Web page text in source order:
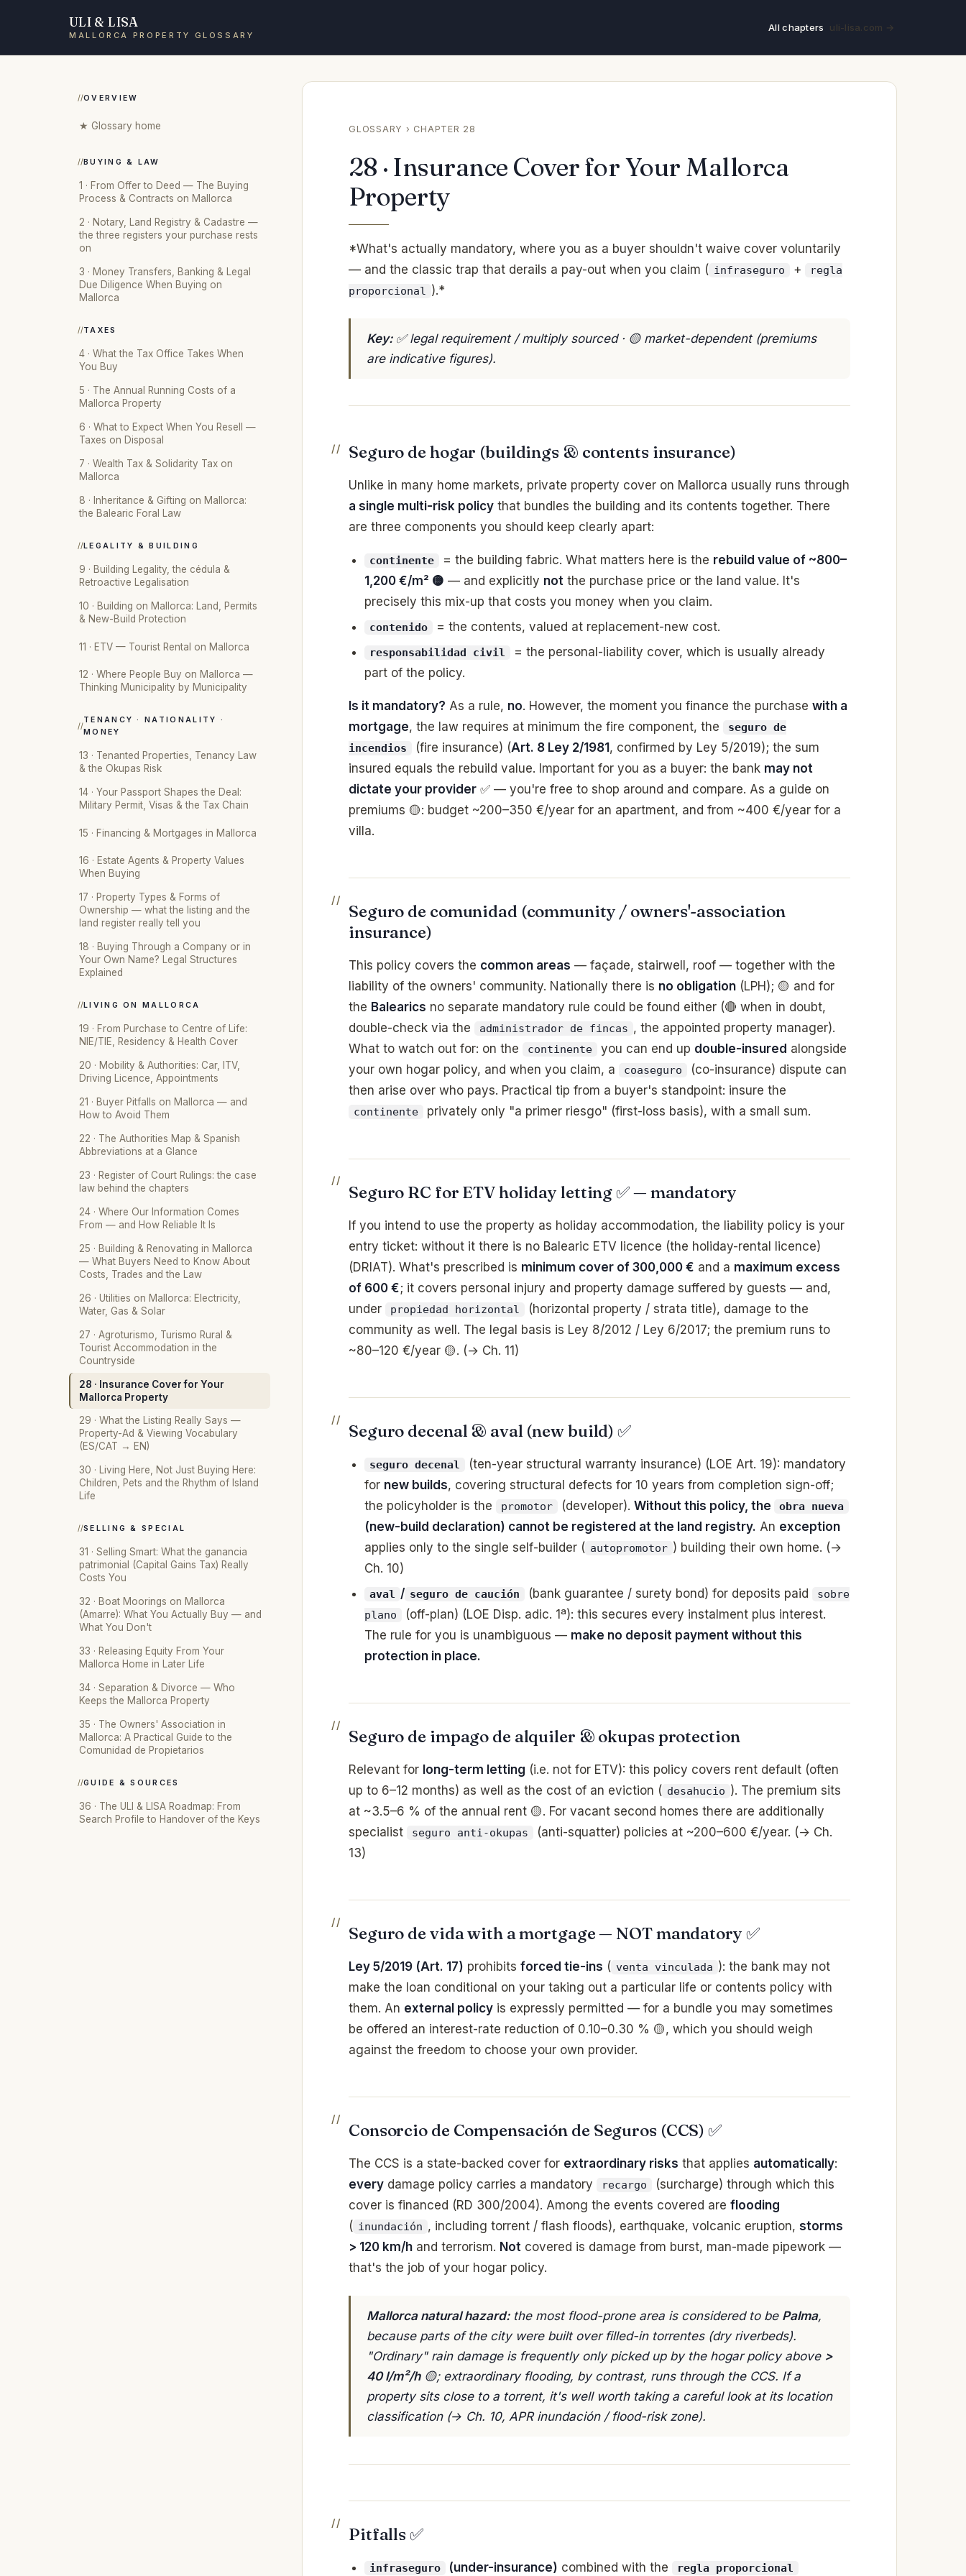
ULI & LISA
MALLORCA PROPERTY GLOSSARY
All chapters uli-lisa.com →
OVERVIEW
★ Glossary home
BUYING & LAW
1 · From Offer to Deed — The Buying
Process & Contracts on Mallorca
2 · Notary, Land Registry & Cadastre —
the three registers your purchase rests
on
3 · Money Transfers, Banking & Legal
Due Diligence When Buying on
Mallorca
TAXES
4 · What the Tax Office Takes When
You Buy
5 · The Annual Running Costs of a
Mallorca Property
6 · What to Expect When You Resell —
Taxes on Disposal
7 · Wealth Tax & Solidarity Tax on
Mallorca
8 · Inheritance & Gifting on Mallorca:
the Balearic Foral Law
LEGALITY & BUILDING
9 · Building Legality, the cédula &
Retroactive Legalisation
10 · Building on Mallorca: Land, Permits
& New-Build Protection
11 · ETV — Tourist Rental on Mallorca
12 · Where People Buy on Mallorca —
Thinking Municipality by Municipality
TENANCY · NATIONALITY ·
MONEY
13 · Tenanted Properties, Tenancy Law
& the Okupas Risk
14 · Your Passport Shapes the Deal:
Military Permit, Visas & the Tax Chain
15 · Financing & Mortgages in Mallorca
16 · Estate Agents & Property Values
When Buying
17 · Property Types & Forms of
Ownership — what the listing and the
land register really tell you
18 · Buying Through a Company or in
Your Own Name? Legal Structures
Explained
LIVING ON MALLORCA
19 · From Purchase to Centre of Life:
NIE/TIE, Residency & Health Cover
20 · Mobility & Authorities: Car, ITV,
Driving Licence, Appointments
21 · Buyer Pitfalls on Mallorca — and
How to Avoid Them
22 · The Authorities Map & Spanish
Abbreviations at a Glance
23 · Register of Court Rulings: the case
law behind the chapters
24 · Where Our Information Comes
From — and How Reliable It Is
25 · Building & Renovating in Mallorca
— What Buyers Need to Know About
Costs, Trades and the Law
26 · Utilities on Mallorca: Electricity,
Water, Gas & Solar
27 · Agroturismo, Turismo Rural &
Tourist Accommodation in the
Countryside
28 · Insurance Cover for Your
Mallorca Property
29 · What the Listing Really Says —
Property-Ad & Viewing Vocabulary
(ES/CAT → EN)
30 · Living Here, Not Just Buying Here:
Children, Pets and the Rhythm of Island
Life
SELLING & SPECIAL
31 · Selling Smart: What the ganancia
patrimonial (Capital Gains Tax) Really
Costs You
32 · Boat Moorings on Mallorca
(Amarre): What You Actually Buy — and
What You Don't
33 · Releasing Equity From Your
Mallorca Home in Later Life
34 · Separation & Divorce — Who
Keeps the Mallorca Property
35 · The Owners' Association in
Mallorca: A Practical Guide to the
Comunidad de Propietarios
GUIDE & SOURCES
36 · The ULI & LISA Roadmap: From
Search Profile to Handover of the Keys
GLOSSARY › CHAPTER 28
28 · Insurance Cover for Your Mallorca
Property
*What's actually mandatory, where you as a buyer shouldn't waive cover voluntarily
— and the classic trap that derails a pay-out when you claim ( infraseguro +
regla
proporcional ).*
Key:✅ legal requirement / multiply sourced · 🟡 market-dependent (premiums
are indicative figures).
Seguro de hogar (buildings & contents insurance)
Unlike in many home markets, private property cover on Mallorca usually runs through
a single multi-risk policy that bundles the building and its contents together. There
are three components you should keep clearly apart:
continente = the building fabric. What matters here is the rebuild value of ~800–
1,200 €/m² 🟡 — and explicitly not the purchase price or the land value. It's
precisely this mix-up that costs you money when you claim.
contenido = the contents, valued at replacement-new cost.
responsabilidad civil
= the personal-liability cover, which is usually already
part of the policy.
Is it mandatory? As a rule, no. However, the moment you finance the purchase with a
mortgage, the law requires at minimum the fire component, the
seguro de
incendios
(fire insurance) (Art. 8 Ley 2/1981 , confirmed by Ley 5/2019); the sum
insured equals the rebuild value. Important for you as a buyer: the bank may not
dictate your provider ✅ — you're free to shop around and compare. As a guide on
premiums 🟡: budget ~200–350 €/year for an apartment, and from ~400 €/year for a
villa.
Seguro de comunidad (community / owners'-association
insurance)
This policy covers the common areas — façade, stairwell, roof — together with the
liability of the owners' community. Nationally there is no obligation (LPH); 🟡 and for
the Balearics no separate mandatory rule could be found either (🔴 when in doubt,
double-check via the
administrador de fincas , the appointed property manager).
What to watch out for: on the
continente you can end up double-insured alongside
your own hogar policy, and when you claim, a
coaseguro
(co-insurance) dispute can
then arise over who pays. Practical tip from a buyer's standpoint: insure the
continente privately only "a primer riesgo" (first-loss basis), with a small sum.
Seguro RC for ETV holiday letting ✅ — mandatory
If you intend to use the property as holiday accommodation, the liability policy is your
entry ticket: without it there is no Balearic ETV licence (the holiday-rental licence)
(DRIAT). What's prescribed is minimum cover of 300,000 € and a maximum excess
of 600 €; it covers personal injury and property damage suffered by guests — and,
under
propiedad horizontal
(horizontal property / strata title), damage to the
community as well. The legal basis is Ley 8/2012 / Ley 6/2017; the premium runs to
~80–120 €/year 🟡. (→ Ch. 11)
Seguro decenal & aval (new build) ✅
seguro decenal
(ten-year structural warranty insurance) (LOE Art. 19): mandatory
for new builds, covering structural defects for 10 years from completion sign-off;
the policyholder is the
promotor (developer). Without this policy, the obra nueva
(new-build declaration) cannot be registered at the land registry. An exception
applies only to the single self-builder ( autopromotor ) building their own home. (→
Ch. 10)
aval / seguro de caución (bank guarantee / surety bond) for deposits paid
sobre
plano
(off-plan) (LOE Disp. adic. 1ª): this secures every instalment plus interest.
The rule for you is unambiguous — make no deposit payment without this
protection in place.
Seguro de impago de alquiler & okupas protection
Relevant for long-term letting (i.e. not for ETV): this policy covers rent default (often
up to 6–12 months) as well as the cost of an eviction ( desahucio ). The premium sits
at ~3.5–6 % of the annual rent 🟡. For vacant second homes there are additionally
specialist
seguro anti-okupas
(anti-squatter) policies at ~200–600 €/year. (→ Ch.
13)
Seguro de vida with a mortgage — NOT mandatory ✅
Ley 5/2019 (Art. 17) prohibits forced tie-ins ( venta vinculada ): the bank may not
make the loan conditional on your taking out a particular life or contents policy with
them. An external policy is expressly permitted — for a bundle you may sometimes
be offered an interest-rate reduction of 0.10–0.30 % 🟡, which you should weigh
against the freedom to choose your own provider.
Consorcio de Compensación de Seguros (CCS) ✅
The CCS is a state-backed cover for extraordinary risks that applies automatically:
every damage policy carries a mandatory recargo
(surcharge) through which this
cover is financed (RD 300/2004). Among the events covered are flooding
( inundación , including torrent / flash floods), earthquake, volcanic eruption, storms
> 120 km/h and terrorism. Not covered is damage from burst, man-made pipework —
that's the job of your hogar policy.
Mallorca natural hazard:the most flood-prone area is considered to be Palma,
because parts of the city were built over filled-in torrentes (dry riverbeds).
"Ordinary" rain damage is frequently only picked up by the hogar policy above >
40 l/m²/h🟡; extraordinary flooding, by contrast, runs through the CCS. If a
property sits close to a torrent, it's well worth taking a careful look at its location
classification (→ Ch. 10, APR inundación / flood-risk zone).
Pitfalls ✅
infraseguro (under-insurance) combined with the regla proporcional